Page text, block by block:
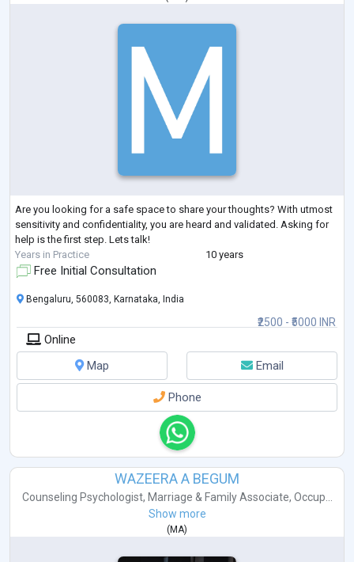
Are you looking for a safe space to share your thoughts? With utmost
sensitivity and confidentiality, you are heard and validated. Asking for
help is the first step. Lets talk!
Years in Practice
10 years
Free Initial Consultation
₹2500 - ₹5000 INR
Bengaluru, 560083, Karnataka, India
Online
Map
Email
Phone
WAZEERA A BEGUM
Counseling Psychologist, Marriage & Family Associate, Occup...
Show more
(MA)